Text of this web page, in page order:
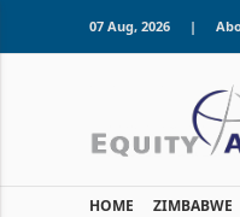
07 Aug, 2026 |
HOME ZIMBABWE